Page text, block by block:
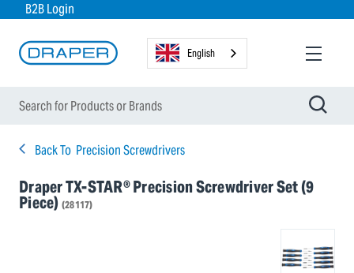
B2B Login
English
Back To Precision Screwdrivers
Draper TX-STAR® Precision Screwdriver Set (9
Piece) (28117)